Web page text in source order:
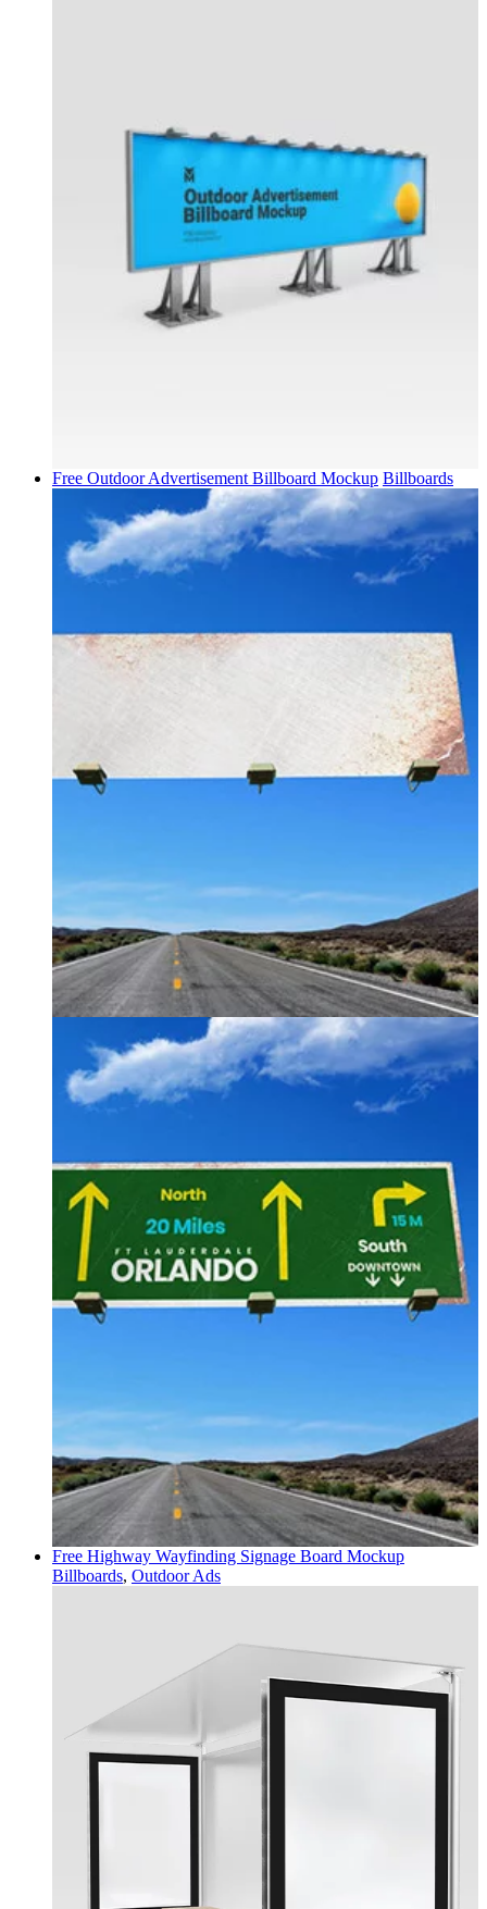
Free Outdoor Advertisement Billboard Mockup Billboards
Free Highway Wayfinding Signage Board Mockup
Billboards, Outdoor Ads